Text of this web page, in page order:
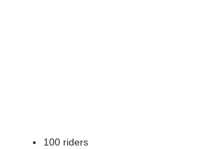
100 riders